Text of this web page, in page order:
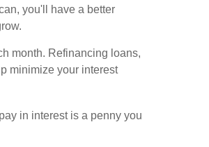
you'll have a better
month. Refinancing loans,
minimize your interest
in interest is a penny you